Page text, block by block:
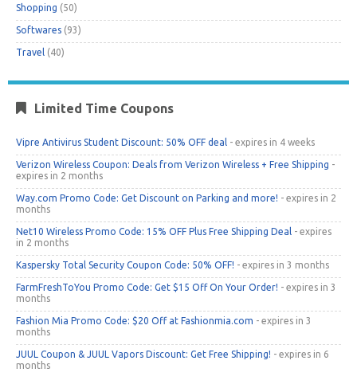
Shopping (50)
Softwares (93)
Travel (40)
Limited Time Coupons
Vipre Antivirus Student Discount: 50% OFF deal - expires in 4 weeks
Verizon Wireless Coupon: Deals from Verizon Wireless + Free Shipping -
expires in 2 months
Way.com Promo Code: Get Discount on Parking and more! - expires in 2
months
Net10 Wireless Promo Code: 15% OFF Plus Free Shipping Deal
- expires
in 2 months
Kaspersky Total Security Coupon Code: 50% OFF! - expires in 3 months
FarmFreshToYou Promo Code: Get $15 Off On Your Order! - expires in 3
months
Fashion Mia Promo Code: $20 Off at Fashionmia.com - expires in 3
months
JUUL Coupon & JUUL Vapors Discount: Get Free Shipping! - expires in 6
months